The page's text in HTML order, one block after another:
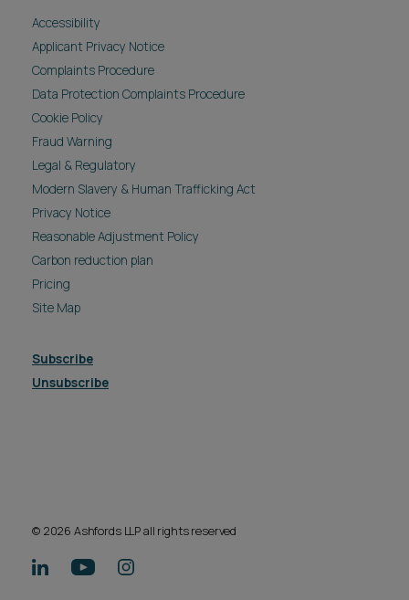
Accessibility
Applicant Privacy Notice
Complaints Procedure
Data Protection Complaints Procedure
Cookie Policy
Fraud Warning
Legal & Regulatory
Modern Slavery & Human Trafficking Act
Privacy Notice
Reasonable Adjustment Policy
Carbon reduction plan
Pricing
Site Map
Subscribe
Unsubscribe
© 2026 Ashfords LLP all rights reserved